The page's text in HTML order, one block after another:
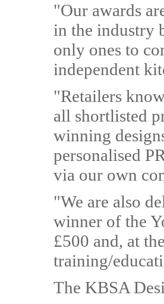
"Our awards
in the industry
only ones to
independent
"Retailers
all shortlisted
winning
personalised
via our own
"We are also
winner of the
£500 and, at
training/
The KBSA